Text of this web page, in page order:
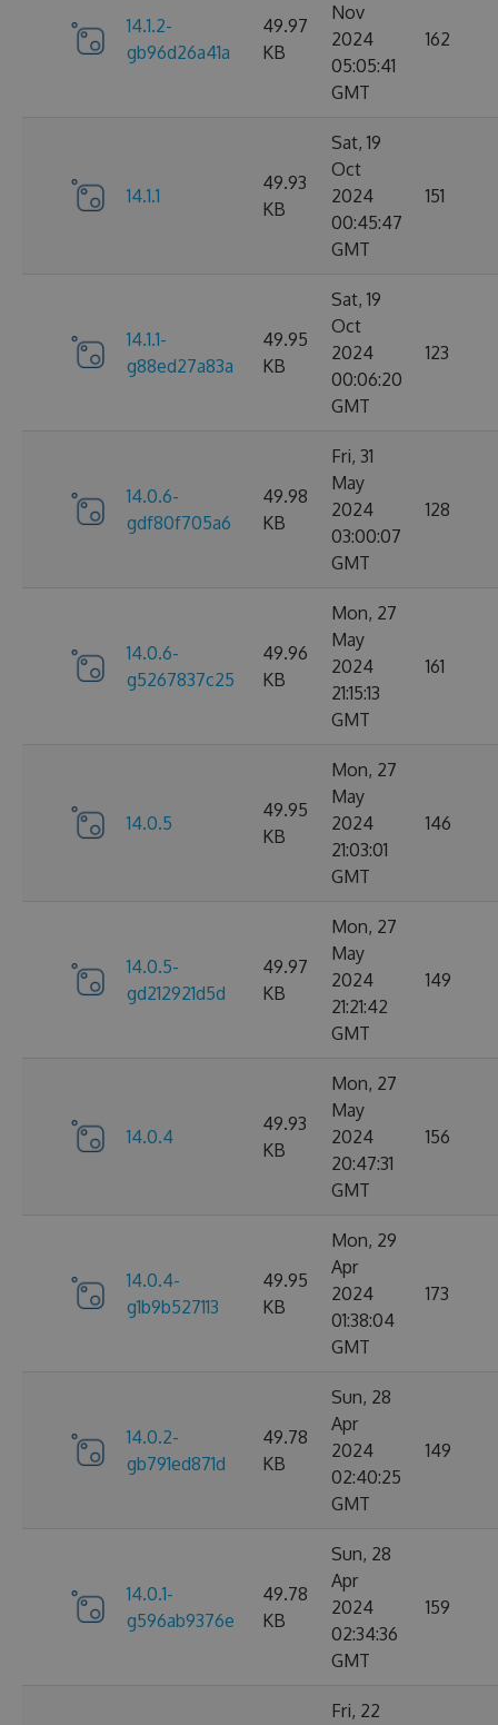
14.1.2-
gb96d26a41a
49.97
KB
Nov
2024
05:05:41
GMT
162
14.1.1
49.93
KB
Sat, 19
Oct
2024
00:45:47
GMT
151
14.1.1-
g88ed27a83a
49.95
KB
Sat, 19
Oct
2024
00:06:20
GMT
123
14.0.6-
gdf80f705a6
49.98
KB
Fri, 31
May
2024
03:00:07
GMT
128
14.0.6-
g5267837c25
49.96
KB
Mon, 27
May
2024
21:15:13
GMT
161
14.0.5
49.95
KB
Mon, 27
May
2024
21:03:01
GMT
146
14.0.5-
gd212921d5d
49.97
KB
Mon, 27
May
2024
21:21:42
GMT
149
14.0.4
49.93
KB
Mon, 27
May
2024
20:47:31
GMT
156
14.0.4-
g1b9b527113
49.95
KB
Mon, 29
Apr
2024
01:38:04
GMT
173
14.0.2-
gb791ed871d
49.78
KB
Sun, 28
Apr
2024
02:40:25
GMT
149
14.0.1-
g596ab9376e
49.78
KB
Sun, 28
Apr
2024
02:34:36
GMT
159
Fri, 22